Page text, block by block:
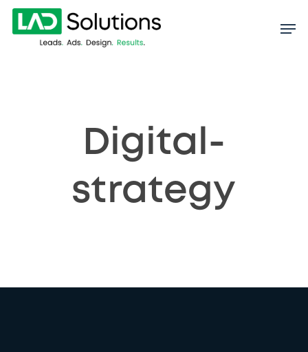
Skip
Digital-
strategy